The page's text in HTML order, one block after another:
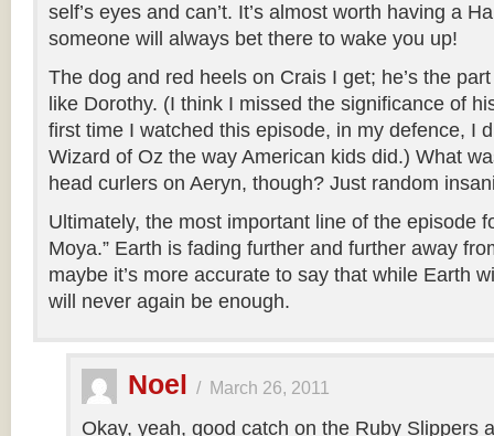
self’s eyes and can’t. It’s almost worth having a
someone will always bet there to wake you up!
The dog and red heels on Crais I get; he’s the
like Dorothy. (I think I missed the significance of
first time I watched this episode, in my defence, I
Wizard of Oz the way American kids did.) What
head curlers on Aeryn, though? Just random
Ultimately, the most important line of the episode
Moya.” Earth is fading further and further away
maybe it’s more accurate to say that while Earth
will never again be enough.
Noel / March 26, 2011
Okay, yeah, good catch on the Ruby Slippers